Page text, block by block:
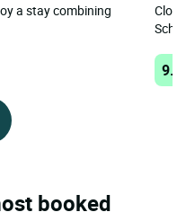
a stay combining
booked